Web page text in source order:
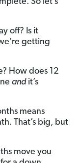
off? Is it
getting
How does 12
andit’s
means
That’s big, but
move you